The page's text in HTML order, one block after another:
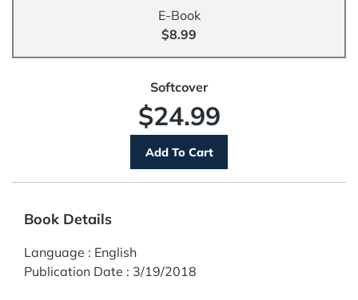
E-Book
$8.99
Softcover
$24.99
Book Details
Language : English
Publication Date : 3/19/2018